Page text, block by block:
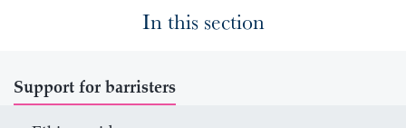
In this section
Support for barristers